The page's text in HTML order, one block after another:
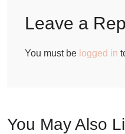
Leave a
You must be logged in
You May Also